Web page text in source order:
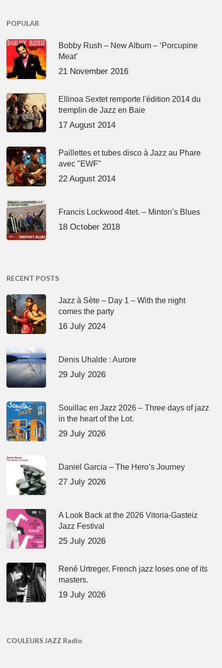
POPULAR
Bobby Rush – New Album – ‘Porcupine
Meat’
21 November 2016
Ellinoa Sextet remporte l'édition 2014 du
tremplin de Jazz en Baie
17 August 2014
Paillettes et tubes disco à Jazz au Phare
avec "EWF"
22 August 2014
Francis Lockwood 4tet. – Minton’s Blues
18 October 2018
RECENT POSTS
Jazz à Sète – Day 1 – With the night
comes the party
16 July 2024
Denis Uhalde : Aurore
29 July 2026
Souillac en Jazz 2026 – Three days of jazz
in the heart of the Lot.
29 July 2026
Daniel Garcia – The Hero’s Journey
27 July 2026
A Look Back at the 2026 Vitoria-Gasteiz
Jazz Festival
25 July 2026
René Urtreger, French jazz loses one of its
masters.
19 July 2026
COULEURS JAZZ Radio